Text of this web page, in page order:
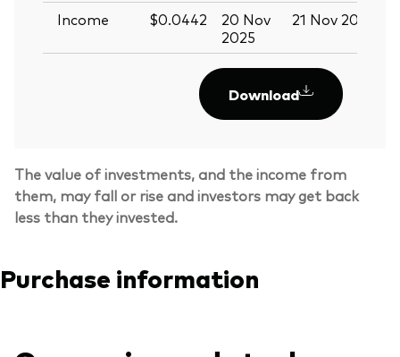
Income
$0.0442
20 Nov
2025
21 Nov 2025
Download
The value of investments, and the income from
them, may fall or rise and investors may get back
less than they invested.
Purchase information